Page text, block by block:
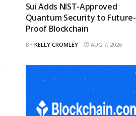
Sui Adds NIST-Approved
Quantum Security to Future-
Proof Blockchain
BY KELLY CROMLEY AUG 7, 2026